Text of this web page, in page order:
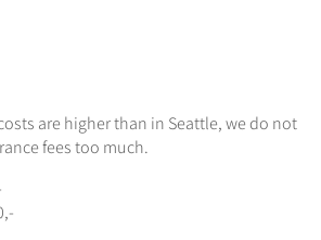
are higher than in Seattle, we do not
fees too much.